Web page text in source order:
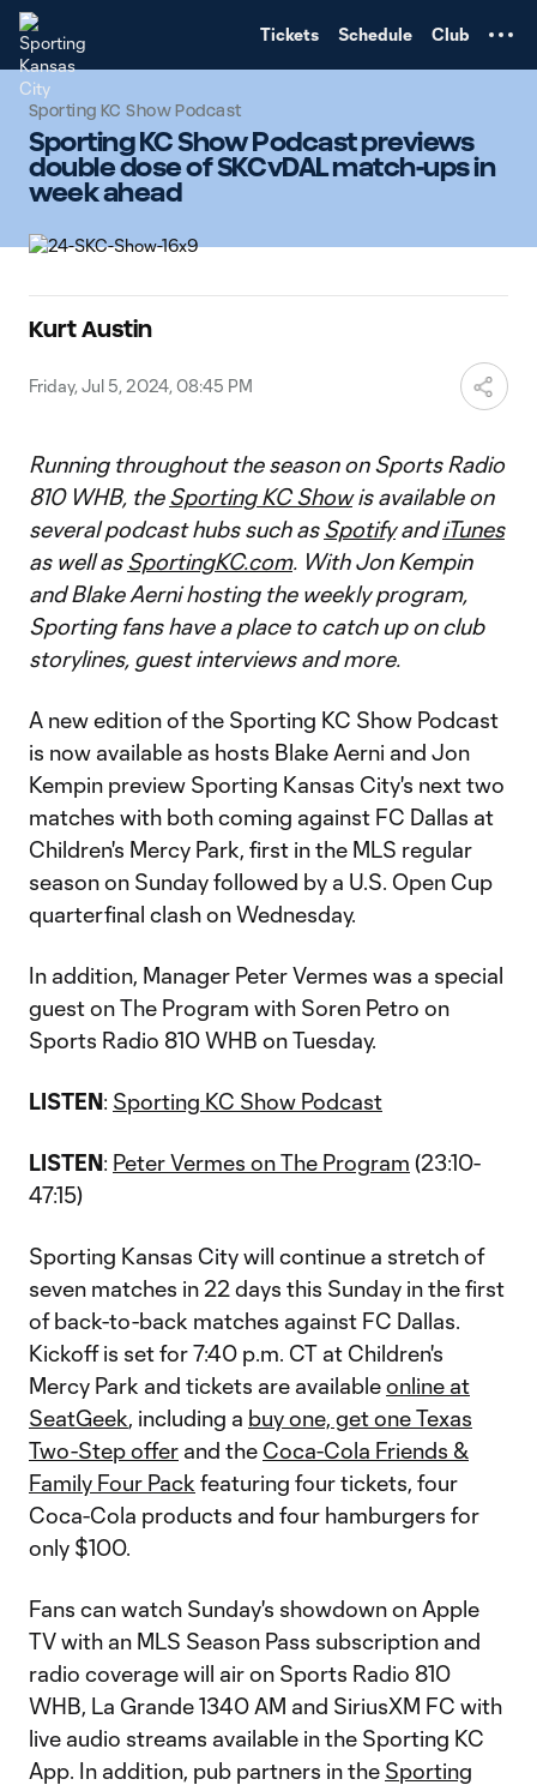
Tickets Schedule Club
Sporting KC Show Podcast
Sporting KC Show Podcast previews
double dose of SKCvDAL match-ups in
week ahead
Kurt Austin
Friday, Jul 5, 2024, 08:45 PM
Running throughout the season on Sports Radio
810 WHB, the Sporting KC Show is available on
several podcast hubs such as Spotify and iTunes
as well as SportingKC.com. With Jon Kempin
and Blake Aerni hosting the weekly program,
Sporting fans have a place to catch up on club
storylines, guest interviews and more.
A new edition of the Sporting KC Show Podcast
is now available as hosts Blake Aerni and Jon
Kempin preview Sporting Kansas City's next two
matches with both coming against FC Dallas at
Children's Mercy Park, first in the MLS regular
season on Sunday followed by a U.S. Open Cup
quarterfinal clash on Wednesday.
In addition, Manager Peter Vermes was a special
guest on The Program with Soren Petro on
Sports Radio 810 WHB on Tuesday.
LISTEN: Sporting KC Show Podcast
LISTEN: Peter Vermes on The Program (23:10-
47:15)
Sporting Kansas City will continue a stretch of
seven matches in 22 days this Sunday in the first
of back-to-back matches against FC Dallas.
Kickoff is set for 7:40 p.m. CT at Children's
Mercy Park and tickets are availableonline at
SeatGeek, including a buy one, get one Texas
Two-Step offer and the Coca-Cola Friends &
Family Four Pack featuring four tickets, four
Coca-Cola products and four hamburgers for
only $100.
Fans can watch Sunday's showdown on Apple
TV with an MLS Season Pass subscription and
radio coverage will air on Sports Radio 810
WHB, La Grande 1340 AM and SiriusXM FC with
live audio streams available in the Sporting KC
App. In addition, pub partners in the Sporting